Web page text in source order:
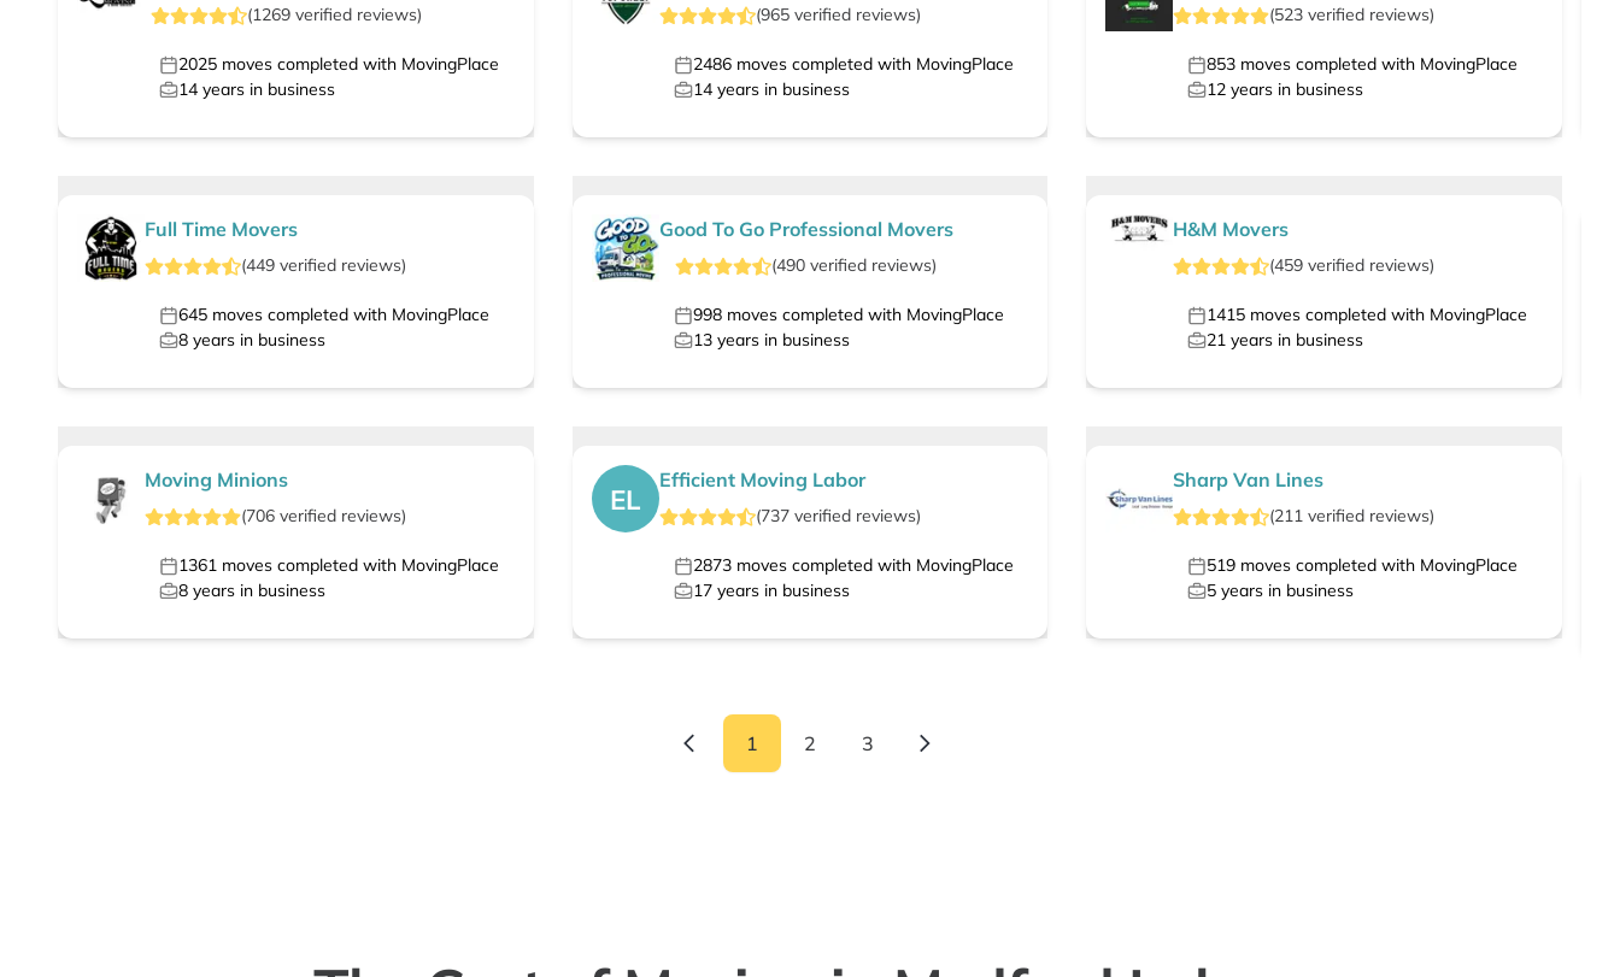
(1269 verified reviews)
2025 moves completed with MovingPlace
14 years in business
(965 verified reviews)
2486moves completed with MovingPlace
14years in business
(523 verified reviews)
853 moves completed with MovingPlace
12 years in business
Full Time Movers
(449 verified reviews)
645 moves completed with MovingPlace
8 years in business
Good To Go Professional Movers
(490 verified reviews)
998moves completed with MovingPlace
13years in business
H&M Movers
(459 verified reviews)
1415 moves completed with MovingPlace
21 years in business
Moving Minions
(706 verified reviews)
1361 moves completed with MovingPlace
8 years in business
EL
Efficient Moving Labor
(737verified reviews)
2873moves completed with MovingPlace
17years in business
Sharp Van Lines
(211 verified reviews)
519 moves completed with MovingPlace
5 years in business
1 2 3